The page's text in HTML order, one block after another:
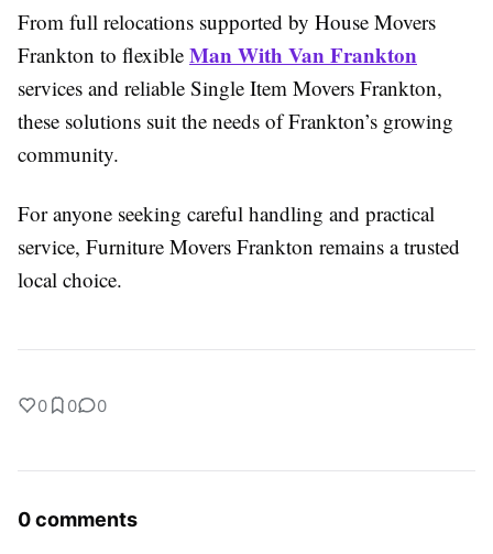
From full relocations supported by House Movers
Frankton to flexible Man With Van Frankton
services and reliable Single Item Movers Frankton,
these solutions suit the needs of Frankton’s growing
community.
For anyone seeking careful handling and practical
service, Furniture Movers Frankton remains a trusted
local choice.
0 0 0
0 comments